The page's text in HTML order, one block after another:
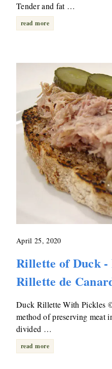
Tender and fat …
read more
April 25, 2020
Rillette of Duck
Rillette de
Duck Rillette With Pickles
method of preserving meat
divided …
read more